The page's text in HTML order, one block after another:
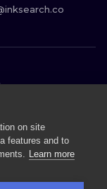
on site
features and to
Learn more